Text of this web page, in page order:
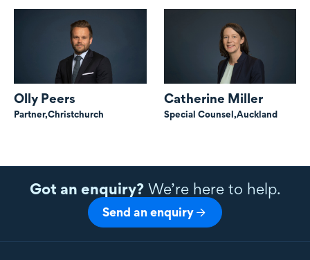
Olly Peers
Partner,Christchurch
Catherine Miller
Special Counsel,Auckland
Got an enquiry?We’re here to help.
Send an enquiry